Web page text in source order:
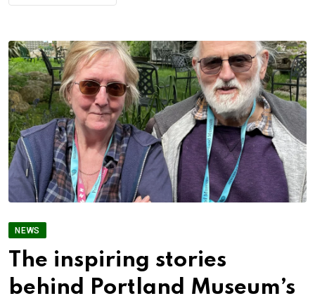
NEWS
The inspiring stories
behind Portland Museum’s